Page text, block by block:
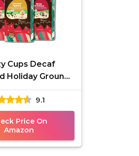
Cups Decaf
Holiday Ground
Variety Pack,
Decaffeinated
Spice,
9.1
Price On
Amazon